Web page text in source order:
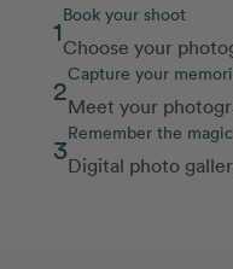
1Book your shoot
Choose your
2Capture your
Meet your
3Remember the magic
Digital photo